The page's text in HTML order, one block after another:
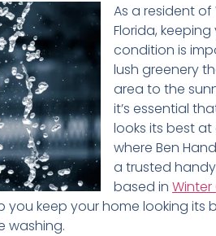
As a resident of
Florida,
condition is
lush greenery
area to the
it’s essential
looks its best at
where Ben
a trusted
based in Winter
you keep your home looking its
washing.